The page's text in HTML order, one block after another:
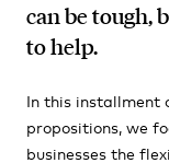
can be tough,
to help.
In this installment
propositions, we
businesses the